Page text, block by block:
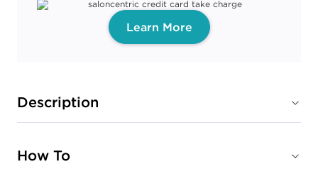
Learn More
Description
How To